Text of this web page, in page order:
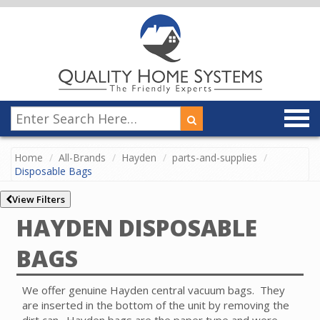
Home All-Brands Hayden
parts-and-supplies
Disposable Bags
View Filters
HAYDEN DISPOSABLE
BAGS
We offer genuine Hayden central vacuum bags. They
are inserted in the bottom of the unit by removing the